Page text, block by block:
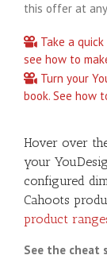
this offer at
Take a
see how to
Turn your
book. See how
Hover over
your
configured
Cahoots
product
See the cheat